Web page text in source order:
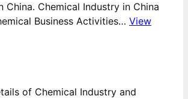
China. Chemical Industry in China
Business Activities… View
of Chemical Industry and